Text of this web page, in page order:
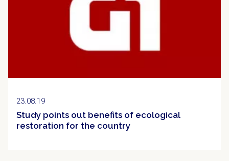
23.08.19
Study points out benefits of ecological
restoration for the country